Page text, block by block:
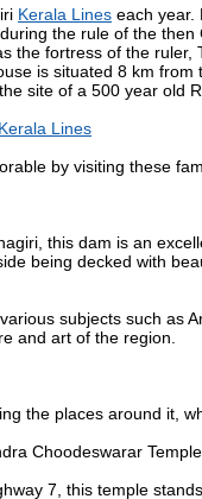
Kerala Lines each year.
the rule of the
the fortress of the
is situated 8 km
site of a 500 year old
Kerala Lines
by visiting these
this dam is an
being decked with
subjects such as
and art of the region.
the places around it,
Choodeswarar Temple
7, this temple